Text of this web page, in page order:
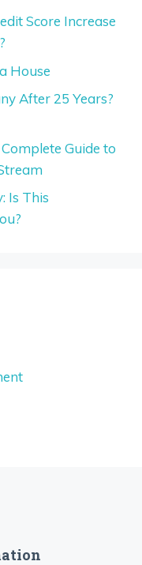
Score Increase
House
After 25 Years?
Guide to
Is This